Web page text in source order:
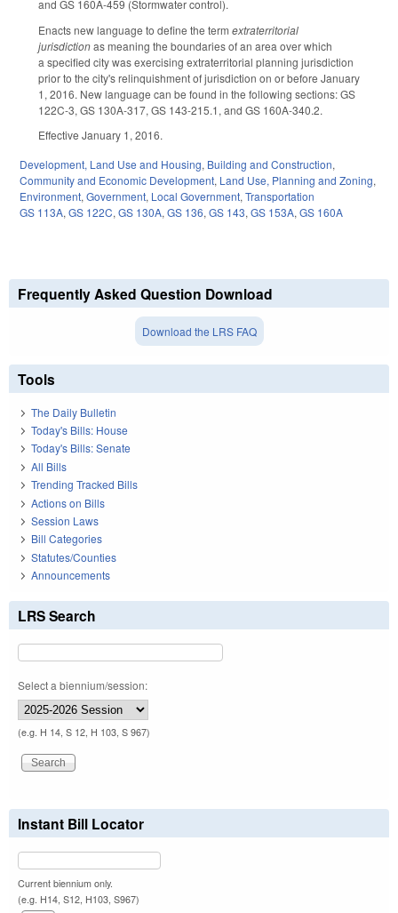
and GS 160A-459 (Stormwater control).
Enacts new language to define the term extraterritorial
jurisdictionas meaning the boundaries of an area over which
a specified city was exercising extraterritorial planning jurisdiction
prior to the city's relinquishment of jurisdiction on or before January
1, 2016. New language can be found in the following sections: GS
122C-3, GS 130A-317, GS 143-215.1, and GS 160A-340.2.
Effective January 1, 2016.
Development, Land Use and Housing, Building and Construction,
Community and Economic Development, Land Use, Planning and Zoning,
Environment, Government, Local Government, Transportation
GS 113A, GS 122C, GS 130A, GS 136, GS 143, GS 153A, GS 160A
Frequently Asked Question Download
Download the LRS FAQ
Tools
The Daily Bulletin
Today's Bills: House
Today's Bills: Senate
All Bills
Trending Tracked Bills
Actions on Bills
Session Laws
Bill Categories
Statutes/Counties
Announcements
LRS Search
Select a biennium/session:
(e.g. H 14, S 12, H 103, S 967)
Instant Bill Locator
Current biennium only.
(e.g. H14, S12, H103, S967)